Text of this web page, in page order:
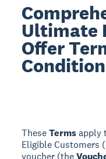
Ultimate
Offer
TheseTermsapply
Eligible Customers
voucher (the